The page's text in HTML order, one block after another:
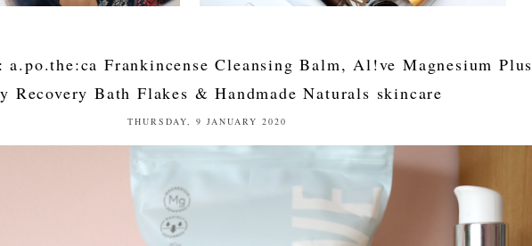
a.po.the:ca Frankincense Cleansing Balm, Al!ve Magnesium Plus
Recovery Bath Flakes & Handmade Naturals skincare
THURSDAY, 9 JANUARY 2020